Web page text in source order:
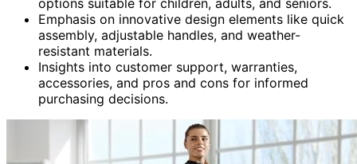
Emphasis on innovative design elements like quick
assembly, adjustable handles, and weather-
resistant materials.
Insights into customer support, warranties,
accessories, and pros and cons for informed
purchasing decisions.